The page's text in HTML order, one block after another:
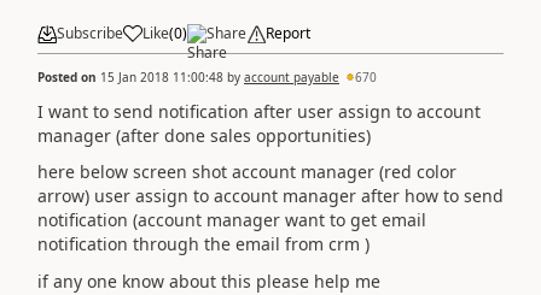
Subscribe Like(0) Share Report
Posted on 15 Jan 2018 11:00:48 by account payable 670
I want to send notification after user assign to account
manager (after done sales opportunities)
here below screen shot account manager (red color
arrow) user assign to account manager after how to send
notification (account manager want to get email
notification through the email from crm )
if any one know about this please help me